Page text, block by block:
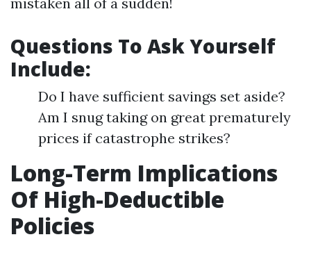
Questions To Ask Yourself
Include:
Do I have sufficient savings set aside?
Am I snug taking on great prematurely
prices if catastrophe strikes?
Long-Term Implications
Of High-Deductible
Policies